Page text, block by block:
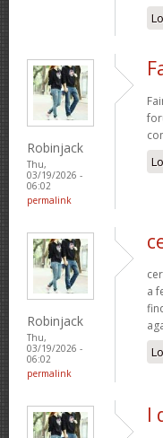
Robinjack
Thu,
03/19/2026 -
06:02
permalink
Robinjack
Thu,
03/19/2026 -
06:02
permalink
a
I